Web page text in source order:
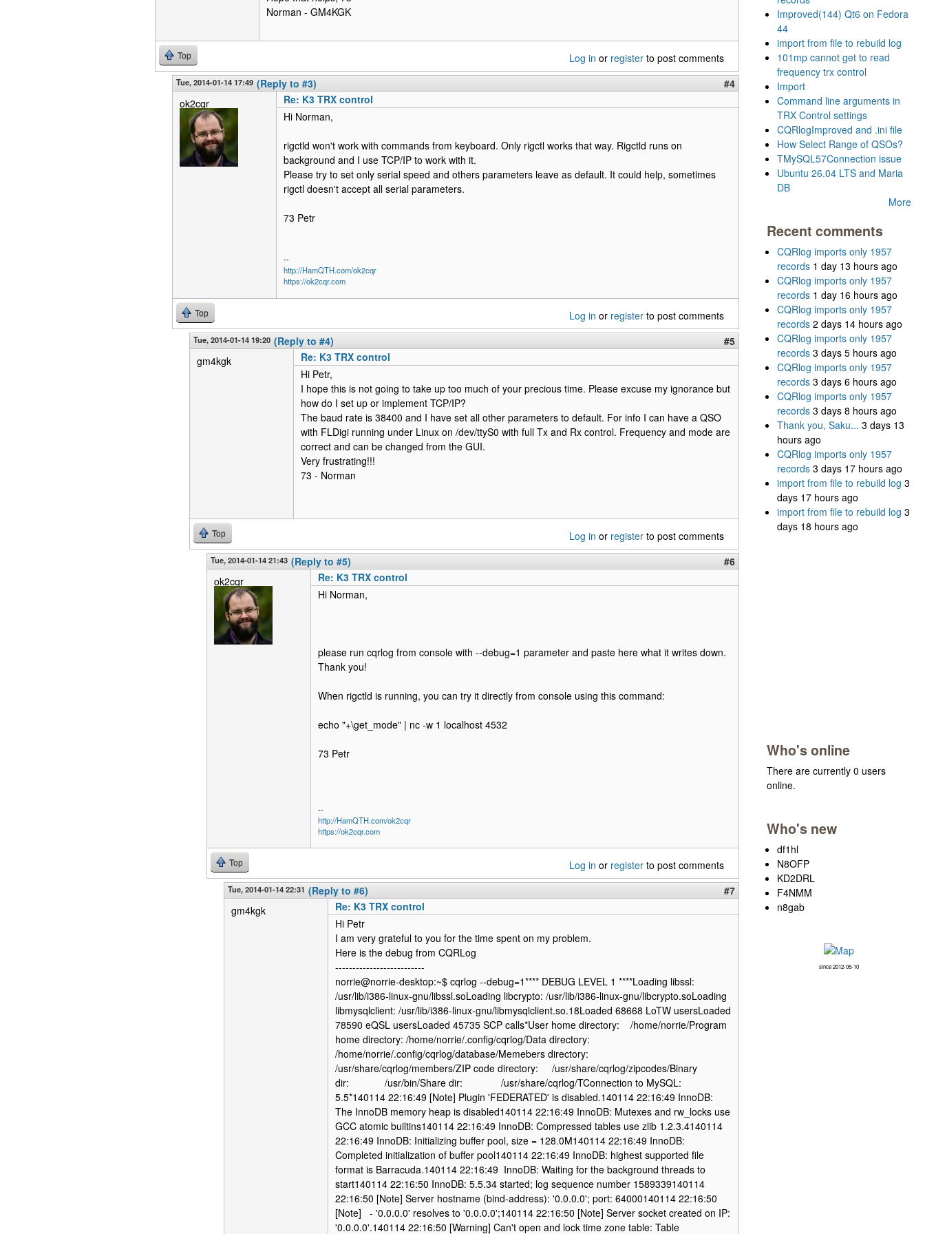
Norman - GM4KGK
Top Log in or register to post comments
Tue, 2014-01-14 17:49 (Reply to #3)
#4
ok2cqr
Re: K3 TRX control
Hi Norman,
rigctld won't work with commands from keyboard. Only rigctl works that way. Rigctld runs on
background and I use TCP/IP to work with it.
Please try to set only serial speed and others parameters leave as default. It could help, sometimes
rigctl doesn't accept all serial parameters.
73 Petr
--
http://HamQTH.com/ok2cqr
https://ok2cqr.com
Top Log in or register to post comments
Tue, 2014-01-14 19:20 (Reply to #4)
#5
gm4kgk
Re: K3 TRX control
Hi Petr,
I hope this is not going to take up too much of your precious time. Please excuse my ignorance but
how do I set up or implement TCP/IP?
The baud rate is 38400 and I have set all other parameters to default. For info I can have a QSO
with FLDigi running under Linux on /dev/ttyS0 with full Tx and Rx control. Frequency and mode are
correct and can be changed from the GUI.
Very frustrating!!!
73 - Norman
Top Log in or register to post comments
Tue, 2014-01-14 21:43 (Reply to #5)
#6
ok2cqr
Re: K3 TRX control
Hi Norman,
please run cqrlog from console with --debug=1 parameter and paste here what it writes down.
Thank you!
When rigctld is running, you can try it directly from console using this command:
echo "+\get_mode" | nc -w 1 localhost 4532
73 Petr
--
http://HamQTH.com/ok2cqr
https://ok2cqr.com
Top Log in or register to post comments
Tue, 2014-01-14 22:31 (Reply to #6)
#7
gm4kgk
Re: K3 TRX control
Hi Petr
I am very grateful to you for the time spent on my problem.
Here is the debug from CQRLog
--------------------------
norrie@norrie-desktop:~$ cqrlog --debug=1**** DEBUG LEVEL 1 ****Loading libssl:
/usr/lib/i386-linux-gnu/libssl.soLoading libcrypto: /usr/lib/i386-linux-gnu/libcrypto.soLoading
libmysqlclient: /usr/lib/i386-linux-gnu/libmysqlclient.so.18Loaded 68668 LoTW usersLoaded
78590 eQSL usersLoaded 45735 SCP calls*User home directory: /home/norrie/Program
home directory: /home/norrie/.config/cqrlog/Data directory:
/home/norrie/.config/cqrlog/database/Memebers directory:
/usr/share/cqrlog/members/ZIP code directory: /usr/share/cqrlog/zipcodes/Binary
dir: /usr/bin/Share dir: /usr/share/cqrlog/TConnection to MySQL:
5.5*140114 22:16:49 [Note] Plugin 'FEDERATED' is disabled.140114 22:16:49 InnoDB:
The InnoDB memory heap is disabled140114 22:16:49 InnoDB: Mutexes and rw_locks use
GCC atomic builtins140114 22:16:49 InnoDB: Compressed tables use zlib 1.2.3.4140114
22:16:49 InnoDB: Initializing buffer pool, size = 128.0M140114 22:16:49 InnoDB:
Completed initialization of buffer pool140114 22:16:49 InnoDB: highest supported file
format is Barracuda.140114 22:16:49 InnoDB: Waiting for the background threads to
start140114 22:16:50 InnoDB: 5.5.34 started; log sequence number 1589339140114
22:16:50 [Note] Server hostname (bind-address): '0.0.0.0'; port: 64000140114 22:16:50
[Note] - '0.0.0.0' resolves to '0.0.0.0';140114 22:16:50 [Note] Server socket created on IP:
'0.0.0.0'.140114 22:16:50 [Warning] Can't open and lock time zone table: Table
Improved(144) Qt6 on Fedora
44
import from file to rebuild log
101mp cannot get to read
frequency trx control
Import
Command line arguments in
TRX Control settings
CQRlogImproved and .ini file
How Select Range of QSOs?
TMySQL57Connection issue
Ubuntu 26.04 LTS and Maria
DB
More
Recent comments
CQRlog imports only 1957
records 1 day 13 hours ago
CQRlog imports only 1957
records 1 day 16 hours ago
CQRlog imports only 1957
records 2 days 14 hours ago
CQRlog imports only 1957
records 3 days 5 hours ago
CQRlog imports only 1957
records 3 days 6 hours ago
CQRlog imports only 1957
records 3 days 8 hours ago
Thank you, Saku... 3 days 13
hours ago
CQRlog imports only 1957
records 3 days 17 hours ago
import from file to rebuild log 3
days 17 hours ago
import from file to rebuild log 3
days 18 hours ago
Who's online
There are currently 0 users
online.
Who's new
df1hl
N8OFP
KD2DRL
F4NMM
n8gab
since 2012-05-10